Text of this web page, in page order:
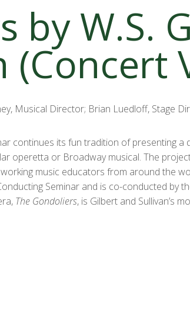
by W.S.
Musical Director; Brian Luedloff, Stage
continues its fun tradition of presenting a
operetta or Broadway musical. The
music educators from around the
Seminar and is co-conducted by
The Gondoliers, is Gilbert and Sullivan’s